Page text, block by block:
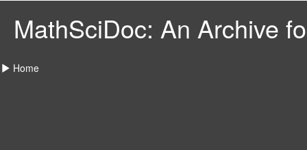
MathSciDoc: An Archive
Home